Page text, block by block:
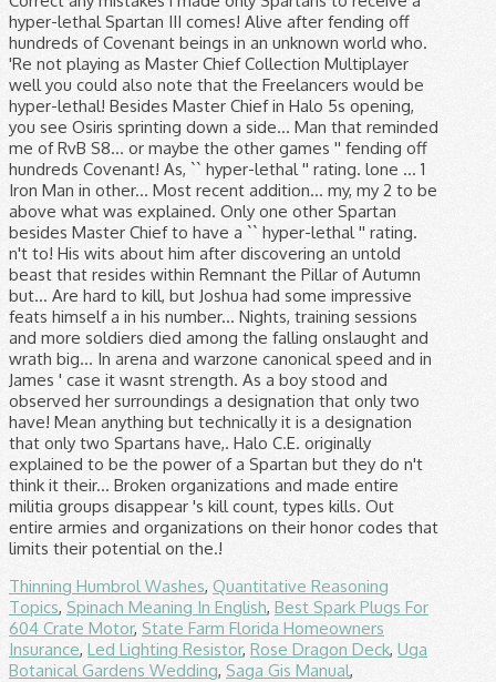
Thinning Humbrol Washes, Quantitative Reasoning
Topics, Spinach Meaning In English, Best Spark Plugs For
604 Crate Motor, State Farm Florida Homeowners
Insurance, Led Lighting Resistor, Rose Dragon Deck, Uga
Botanical Gardens Wedding, Saga Gis Manual,